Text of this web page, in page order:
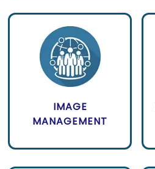
IMAGE
MANAGEMENT